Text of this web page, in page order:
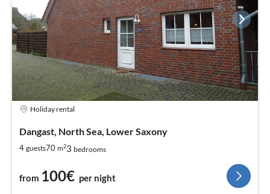
Holiday rental
Dangast, North Sea, Lower Saxony
4 guests70 m23 bedrooms
from 100€ per night